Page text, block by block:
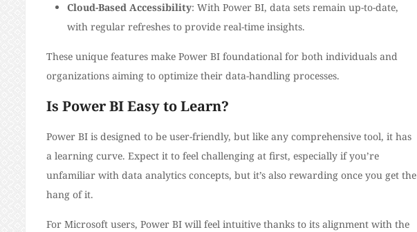
Cloud-Based Accessibility: With Power BI, data sets remain up-to-date,
with regular refreshes to provide real-time insights.
These unique features make Power BI foundational for both individuals and
organizations aiming to optimize their data-handling processes.
Is Power BI Easy to Learn?
Power BI is designed to be user-friendly, but like any comprehensive tool, it has
a learning curve. Expect it to feel challenging at first, especially if you’re
unfamiliar with data analytics concepts, but it’s also rewarding once you get the
hang of it.
For Microsoft users, Power BI will feel intuitive thanks to its alignment with the